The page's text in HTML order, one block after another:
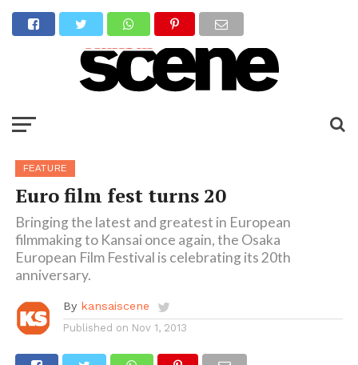
FEATURE
Euro film fest turns 20
Bringing the latest and greatest in European
filmmaking to Kansai once again, the Osaka
European Film Festival is celebrating its 20th
anniversary.
By kansaiscene
Published on Nov 1, 2013